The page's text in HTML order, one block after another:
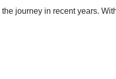
journey in recent years.